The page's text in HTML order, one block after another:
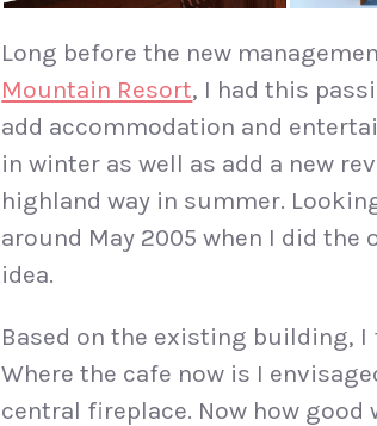
Long before the new
Mountain Resort, I had this
add accommodation and
in winter as well as add a new
highland way in summer.
around May 2005 when I did the
idea.
Based on the existing building,
Where the cafe now is I
central fireplace. Now how good